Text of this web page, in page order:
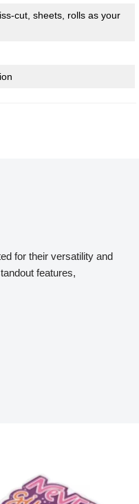
cut, sheets, rolls as your
for their versatility and
features,